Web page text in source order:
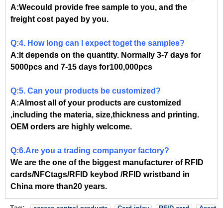
A:Wecould provide free sample to you, and the
freight cost payed by you.
Q:4. How long can I expect toget the samples?
A:It depends on the quantity. Normally 3-7 days for
5000pcs and 7-15 days for100,000pcs
Q:5. Can your products be customized?
A:Almost all of your products are customized
,including the materia, size,thickness and printing.
OEM orders are highly welcome.
Q:6.Are you a trading companyor factory?
We are the one of the biggest manufacturer of RFID
cards/NFCtags/RFID keybod /RFID wristband in
China more than20 years.